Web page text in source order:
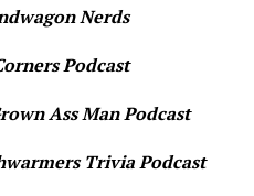
Nerds
Podcast
Ass Man Podcast
Trivia Podcast